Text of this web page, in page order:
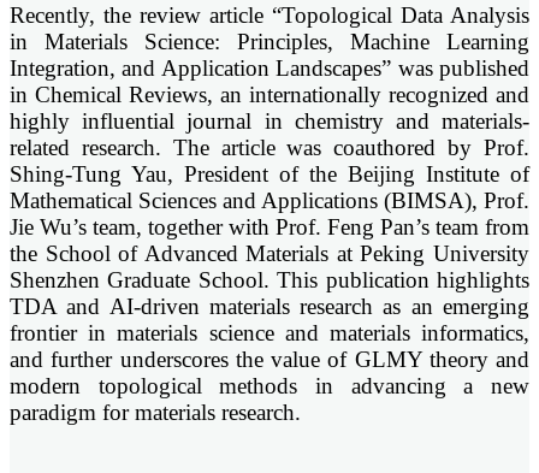
Recently, the review article “Topological Data Analysis
in Materials Science: Principles, Machine Learning
Integration, and Application Landscapes” was published
in Chemical Reviews, an internationally recognized and
highly influential journal in chemistry and materials-
related research. The article was coauthored by Prof.
Shing-Tung Yau, President of the Beijing Institute of
Mathematical Sciences and Applications (BIMSA), Prof.
Jie Wu’s team, together with Prof. Feng Pan’s team from
the School of Advanced Materials at Peking University
Shenzhen Graduate School. This publication highlights
TDA and AI-driven materials research as an emerging
frontier in materials science and materials informatics,
and further underscores the value of GLMY theory and
modern topological methods in advancing a new
paradigm for materials research.